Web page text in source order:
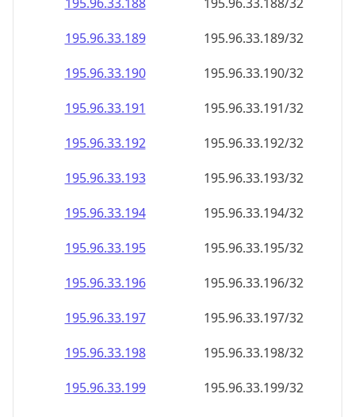
195.96.33.189
195.96.33.189/32
195.96.33.190
195.96.33.190/32
195.96.33.191
195.96.33.191/32
195.96.33.192
195.96.33.192/32
195.96.33.193
195.96.33.193/32
195.96.33.194
195.96.33.194/32
195.96.33.195
195.96.33.195/32
195.96.33.196
195.96.33.196/32
195.96.33.197
195.96.33.197/32
195.96.33.198
195.96.33.198/32
195.96.33.199
195.96.33.199/32